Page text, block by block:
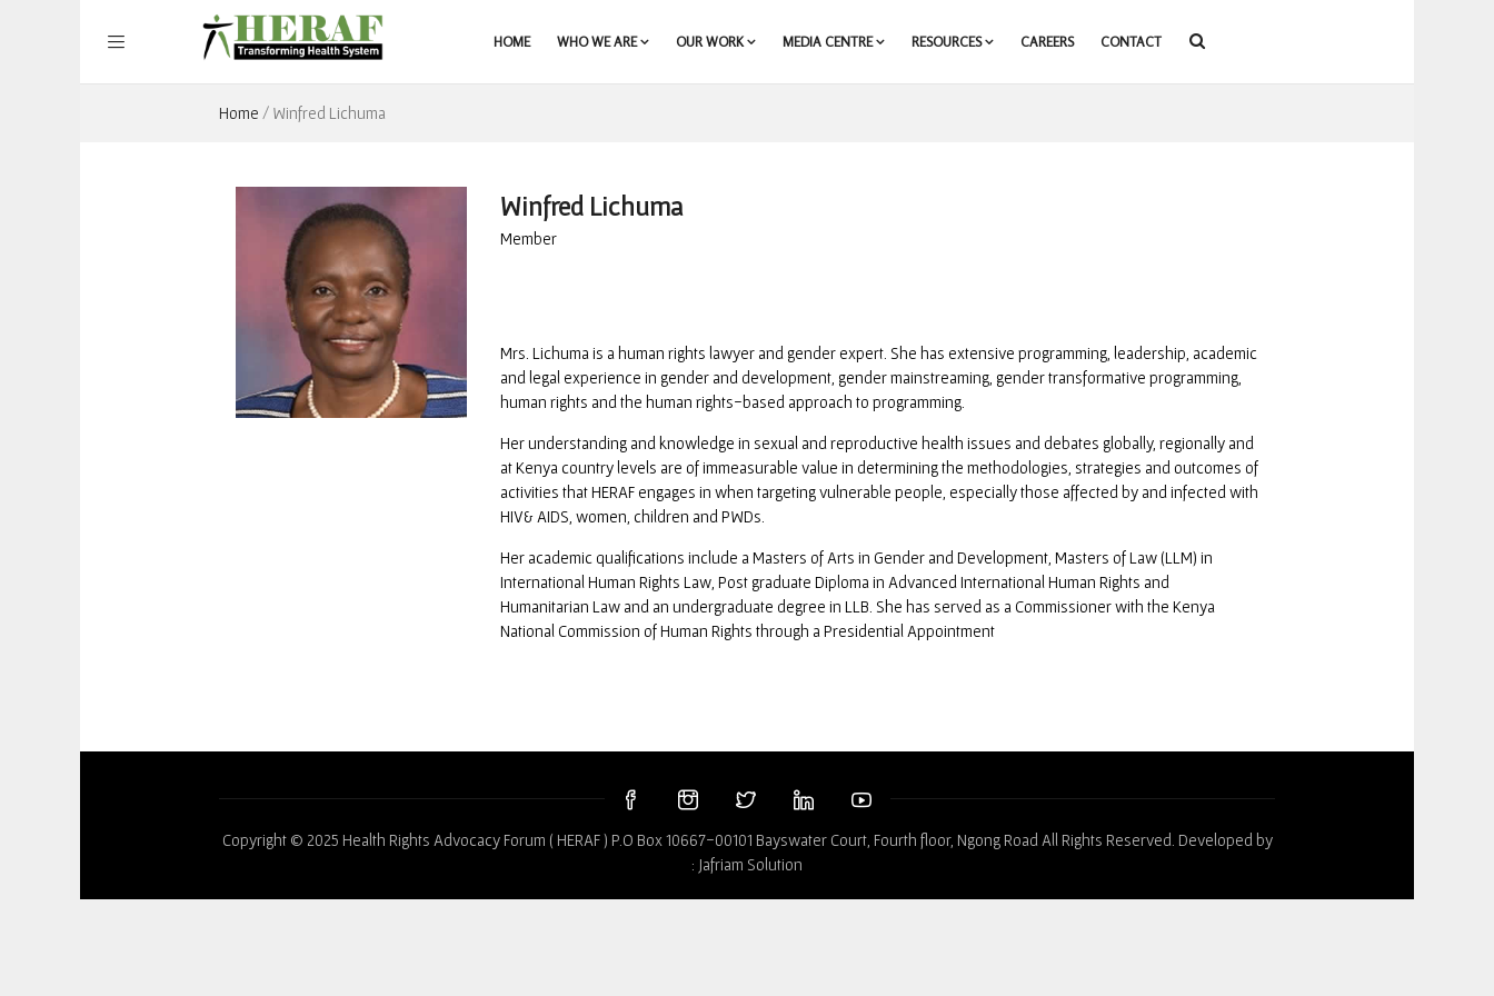
HOME WHO WE ARE OUR WORK MEDIA CENTRE RESOURCES CAREERS CONTACT
Home / Winfred Lichuma
Winfred Lichuma
Member
Mrs. Lichuma is a human rights lawyer and gender expert. She has extensive programming, leadership, academic
and legal experience in gender and development, gender mainstreaming, gender transformative programming,
human rights and the human rights-based approach to programming.
Her understanding and knowledge in sexual and reproductive health issues and debates globally, regionally and
at Kenya country levels are of immeasurable value in determining the methodologies, strategies and outcomes of
activities that HERAF engages in when targeting vulnerable people, especially those affected by and infected with
HIV& AIDS, women, children and PWDs.
Her academic qualifications include a Masters of Arts in Gender and Development, Masters of Law (LLM) in
International Human Rights Law, Post graduate Diploma in Advanced International Human Rights and
Humanitarian Law and an undergraduate degree in LLB. She has served as a Commissioner with the Kenya
National Commission of Human Rights through a Presidential Appointment
Copyright © 2025 Health Rights Advocacy Forum ( HERAF ) P.O Box 10667-00101 Bayswater Court, Fourth floor, Ngong Road All Rights Reserved. Developed by
: Jafriam Solution